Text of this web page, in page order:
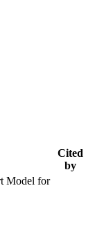
Cited
by
Model for